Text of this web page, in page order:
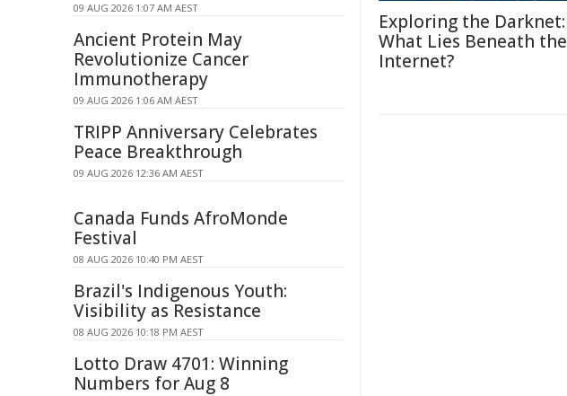
Exploring the Darknet:
What Lies Beneath the
Internet?
09 AUG 2026 1:07 AM AEST
Ancient Protein May
Revolutionize Cancer
Immunotherapy
09 AUG 2026 1:06 AM AEST
TRIPP Anniversary Celebrates
Peace Breakthrough
09 AUG 2026 12:36 AM AEST
Canada Funds AfroMonde
Festival
08 AUG 2026 10:40 PM AEST
Brazil's Indigenous Youth:
Visibility as Resistance
08 AUG 2026 10:18 PM AEST
Lotto Draw 4701: Winning
Numbers for Aug 8